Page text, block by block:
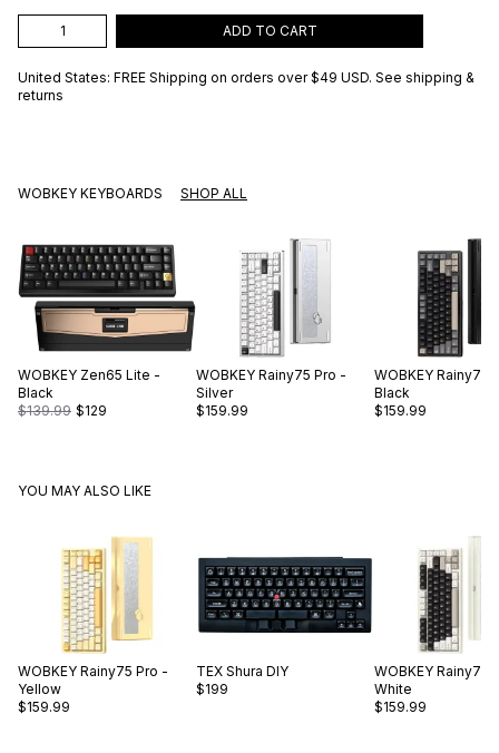
ADD TO CART
United States: FREE Shipping on orders over $49 USD. See shipping &
returns
WOBKEY KEYBOARDS SHOP ALL
WOBKEY Zen65 Lite -
Black
$139.99 $129
WOBKEY Rainy75 Pro -
Silver
$159.99
WOBKEY Rainy75
Black
$159.99
YOU MAY ALSO LIKE
WOBKEY Rainy75 Pro -
Yellow
$159.99
TEX Shura DIY
$199
WOBKEY Rainy75
White
$159.99